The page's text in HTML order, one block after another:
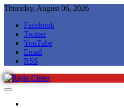
Skip
content
Thursday, August 06, 2026
Facebook
Twitter
YouTube
Email
RSS